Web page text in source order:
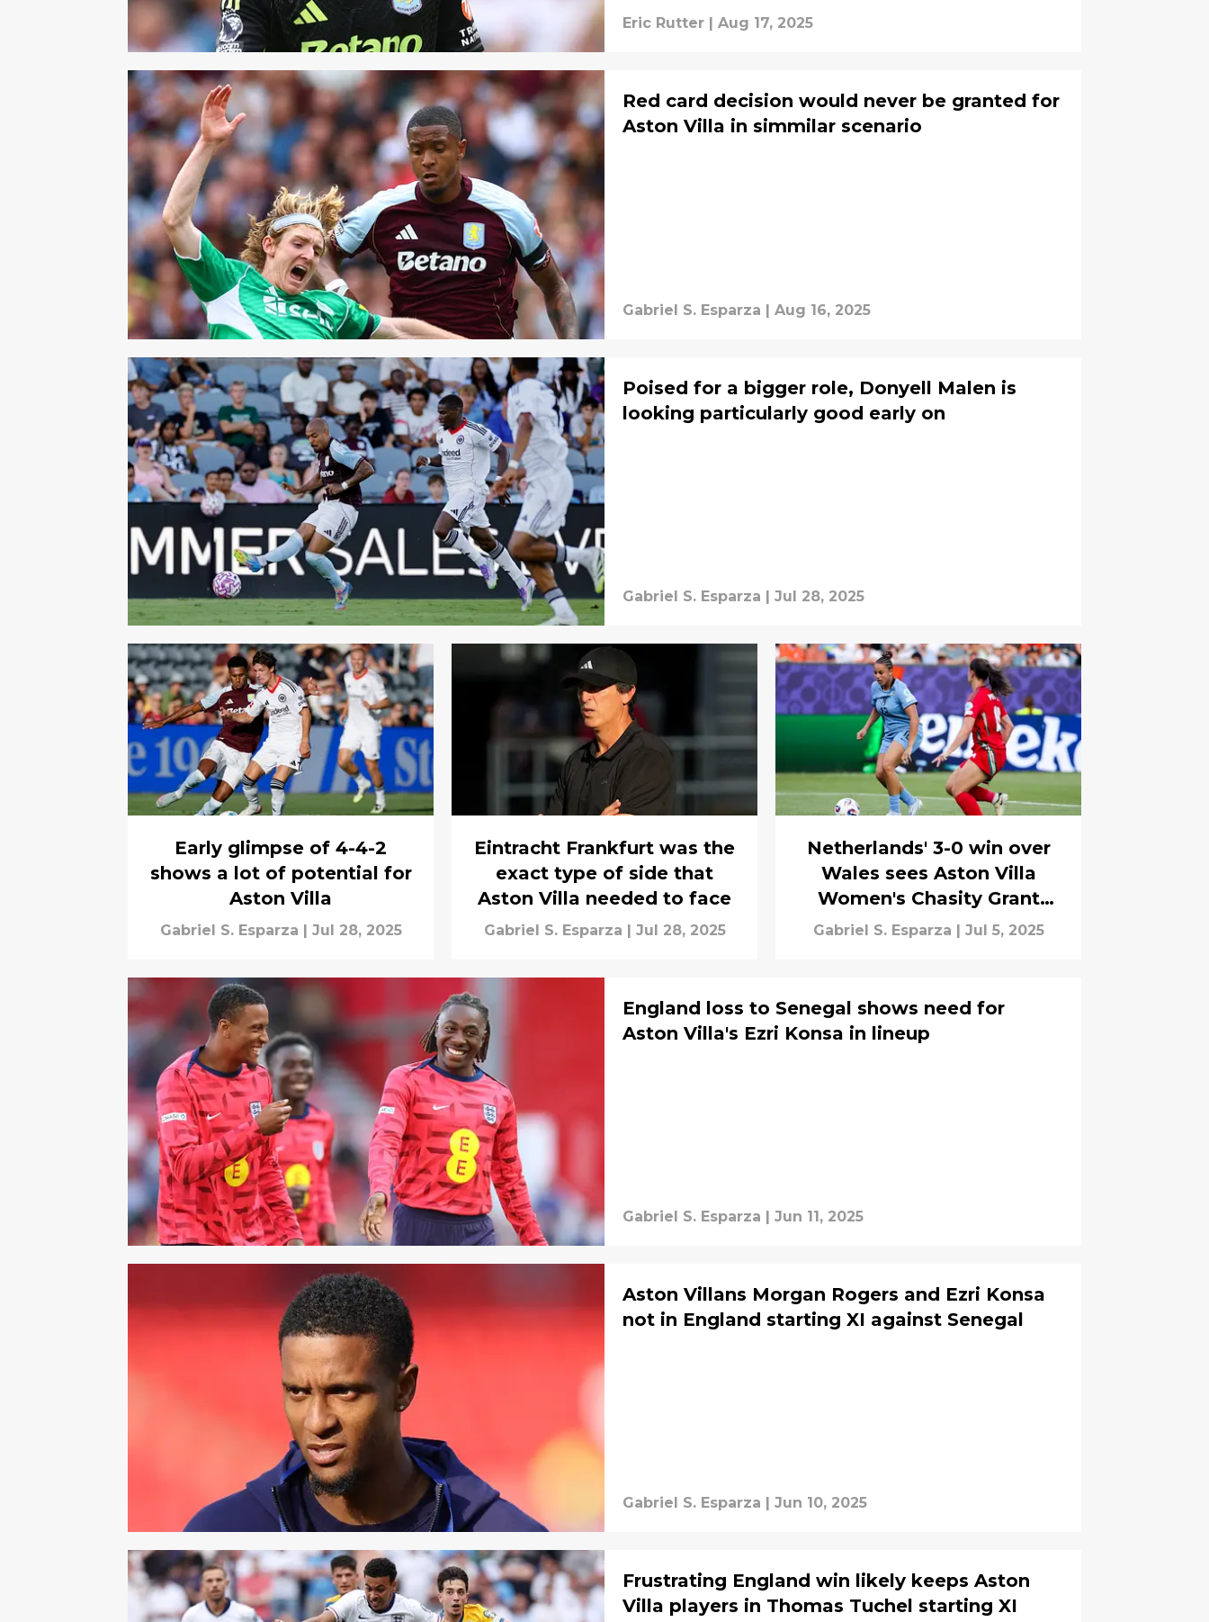
Eric Rutter Aug 17, 2025
Red card decision would never be granted for
Aston Villa in simmilar scenario
Gabriel S. Esparza | Aug 16, 2025
Poised for a bigger role, Donyell Malen is
looking particularly good early on
Gabriel S. Esparza | Jul 28, 2025
Early glimpse of 4-4-2
shows a lot of potential for
Aston Villa
Gabriel S. Esparza | Jul 28, 2025
Eintracht Frankfurt was the
exact type of side that
Aston Villa needed to face
Gabriel S. Esparza | Jul 28, 2025
Netherlands' 3-0 win over
Wales sees Aston Villa
Women's Chasity Grant
nearly score
Gabriel S. Esparza | Jul 5, 2025
England loss to Senegal shows need for
Aston Villa's Ezri Konsa in lineup
Gabriel S. Esparza | Jun 11, 2025
Aston Villans Morgan Rogers and Ezri Konsa
not in England starting XI against Senegal
Gabriel S. Esparza | Jun 10, 2025
Frustrating England win likely keeps Aston
Villa players in Thomas Tuchel starting XI